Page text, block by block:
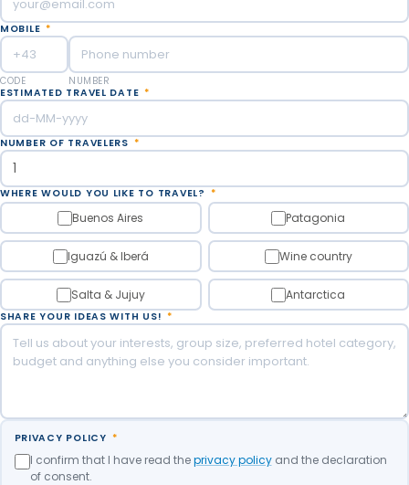
MOBILE *
CODE
NUMBER
ESTIMATED TRAVEL DATE *
NUMBER OF TRAVELERS *
WHERE WOULD YOU LIKE TO TRAVEL? *
Buenos Aires Patagonia
Iguazú & Iberá Wine country
Salta & Jujuy Antarctica
SHARE YOUR IDEAS WITH US! *
PRIVACY POLICY *
I confirm that I have read theprivacy policyand the declaration
of consent.